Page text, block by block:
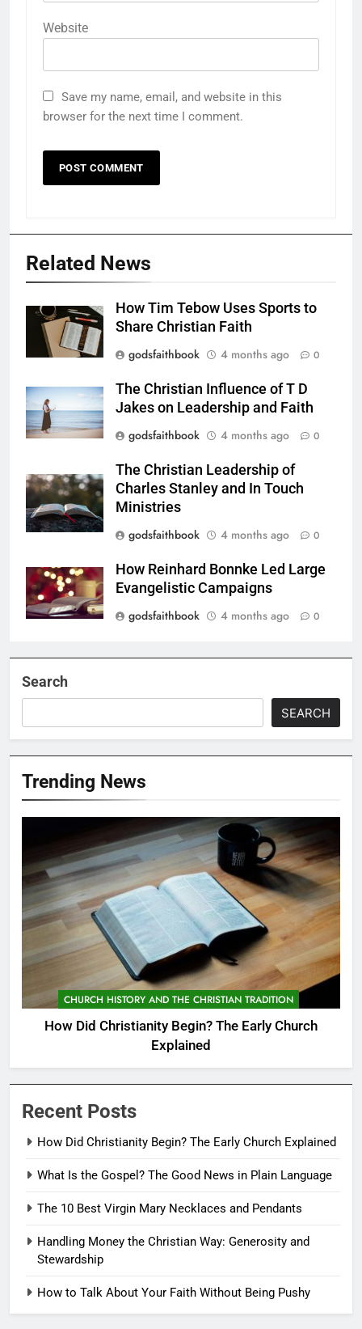
Website
Save my name, email, and website in this
browser for the next time I comment.
Related News
How Tim Tebow Uses Sports to
Share Christian Faith
godsfaithbook
4 months ago 0
The Christian Influence of T D
Jakes on Leadership and Faith
godsfaithbook
4 months ago 0
The Christian Leadership of
Charles Stanley and In Touch
Ministries
godsfaithbook
4 months ago 0
How Reinhard Bonnke Led Large
Evangelistic Campaigns
godsfaithbook
4 months ago 0
Search
SEARCH
Trending News
CHURCH HISTORY AND THE CHRISTIAN TRADITION
How Did Christianity Begin? The Early Church
Explained
Recent Posts
How Did Christianity Begin? The Early Church Explained
What Is the Gospel? The Good News in Plain Language
The 10 Best Virgin Mary Necklaces and Pendants
Handling Money the Christian Way: Generosity and
Stewardship
How to Talk About Your Faith Without Being Pushy